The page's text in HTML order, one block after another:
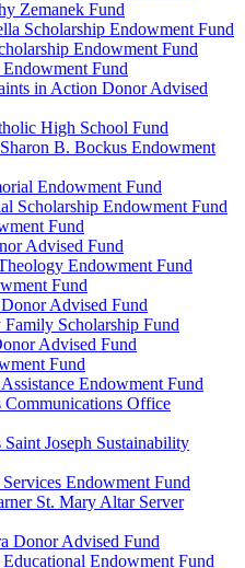
Zemanek Fund
Scholarship Endowment Fund
Endowment Fund
Fund
in Action Donor Advised
High School Fund
B. Bockus Endowment
Endowment Fund
Scholarship Endowment Fund
Fund
Advised Fund
Endowment Fund
Fund
Advised Fund
Scholarship Fund
Advised Fund
Fund
Endowment Fund
Communications Office
Joseph Sustainability
Endowment Fund
St. Mary Altar Server
Donor Advised Fund
Endowment Fund